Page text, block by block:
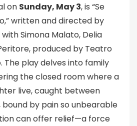
on Sunday, May 3, is “Se
written and directed by
with Simona Malato, Delia
produced by Teatro
The play delves into family
the closed room where a
live, caught between
by pain so unbearable
can offer relief—a force